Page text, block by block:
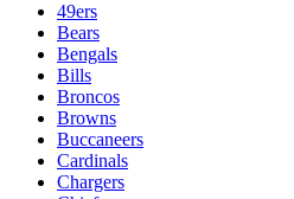
49ers
Bears
Bengals
Bills
Broncos
Browns
Buccaneers
Cardinals
Chargers